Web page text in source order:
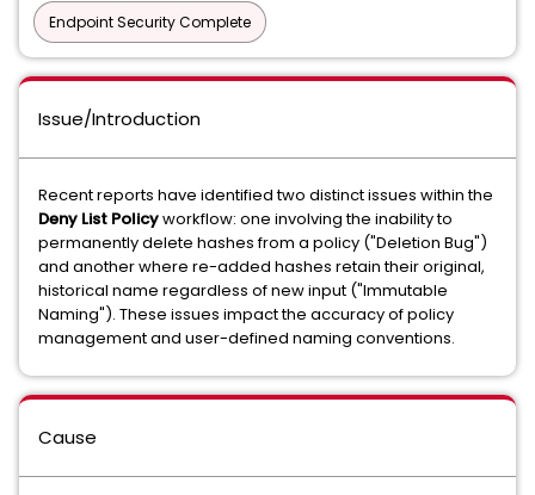
Endpoint Security Complete
Issue/Introduction
Recent reports have identified two distinct issues within the
Deny List Policyworkflow: one involving the inability to
permanently delete hashes from a policy ("Deletion Bug")
and another where re-added hashes retain their original,
historical name regardless of new input ("Immutable
Naming"). These issues impact the accuracy of policy
management and user-defined naming conventions.
Cause